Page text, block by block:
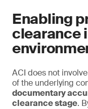
Enabling
clearance
ACI does not
of the underlying
documentary
clearance stage.